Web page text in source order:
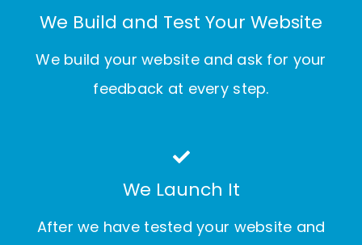
We Build and Test Your Website
We build your website and ask for your
feedback at every step.
We Launch It
After we have tested your website and